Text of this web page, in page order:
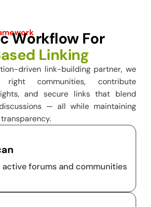
cWorkflow For
ased Linking
driven link-building partner, we
communities, contribute
and secure links that blend
— all while maintaining
forums and communities